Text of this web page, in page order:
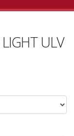
LIGHT ULV